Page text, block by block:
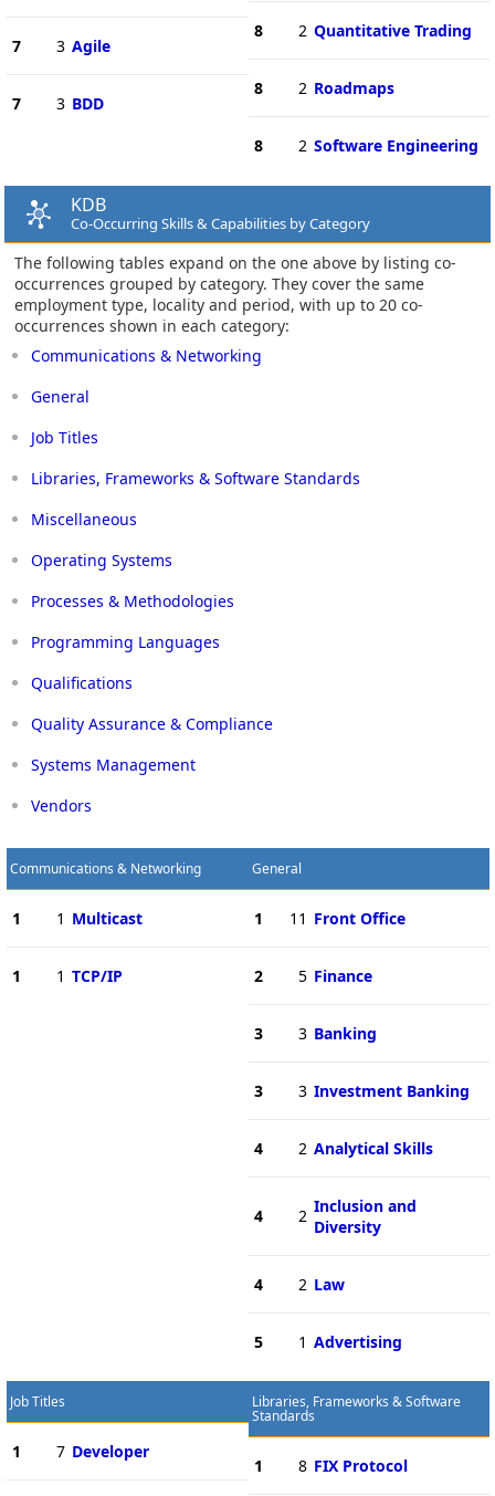
7 3 Agile
7 3 BDD
8 2 Quantitative Trading
8 2 Roadmaps
8 2 Software Engineering
KDB
Co-Occurring Skills & Capabilities by Category
The following tables expand on the one above by listing co-
occurrences grouped by category. They cover the same
employment type, locality and period, with up to 20 co-
occurrences shown in each category:
Communications & Networking
General
Job Titles
Libraries, Frameworks & Software Standards
Miscellaneous
Operating Systems
Processes & Methodologies
Programming Languages
Qualifications
Quality Assurance & Compliance
Systems Management
Vendors
Communications & Networking
1 1 Multicast
1 1 TCP/IP
General
1 11 Front Office
2 5 Finance
3 3 Banking
3 3 Investment Banking
4 2 Analytical Skills
4 2 Inclusion and
Diversity
4 2 Law
5 1 Advertising
Job Titles
1 7 Developer
Libraries, Frameworks & Software
Standards
1 8 FIX Protocol